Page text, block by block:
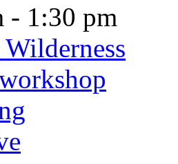
- 1:30 pm